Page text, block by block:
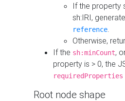
If the property
sh:IRI,
reference.
Otherwise,
If the sh:minCount,
property is > 0, the
requiredProperties
Root node shape